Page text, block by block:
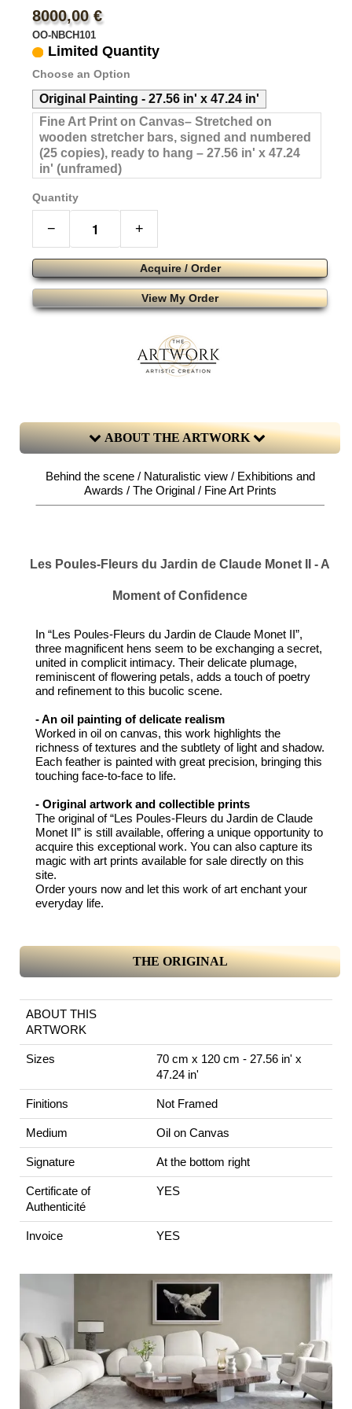
8000,00 €
OO-NBCH101
Limited Quantity
Choose an Option
Original Painting - 27.56 in' x 47.24 in'
Fine Art Print on Canvas– Stretched on
wooden stretcher bars, signed and numbered
(25 copies), ready to hang – 27.56 in' x 47.24
in' (unframed)
Quantity
− +
Acquire / Order
View My Order
ABOUT THE ARTWORK
Behind the scene / Naturalistic view / Exhibitions and
Awards / The Original / Fine Art Prints
Les Poules-Fleurs du Jardin de Claude Monet II - A
Moment of Confidence
In “Les Poules-Fleurs du Jardin de Claude Monet II”,
three magnificent hens seem to be exchanging a secret,
united in complicit intimacy. Their delicate plumage,
reminiscent of flowering petals, adds a touch of poetry
and refinement to this bucolic scene.
- An oil painting of delicate realism
Worked in oil on canvas, this work highlights the
richness of textures and the subtlety of light and shadow.
Each feather is painted with great precision, bringing this
touching face-to-face to life.
- Original artwork and collectible prints
The original of “Les Poules-Fleurs du Jardin de Claude
Monet II” is still available, offering a unique opportunity to
acquire this exceptional work. You can also capture its
magic with art prints available for sale directly on this
site.
Order yours now and let this work of art enchant your
everyday life.
THE ORIGINAL
ABOUT THIS
ARTWORK
Sizes
70 cm x 120 cm - 27.56 in' x
47.24 in'
Finitions Not Framed
Medium Oil on Canvas
Signature At the bottom right
Certificate of
Authenticité
YES
Invoice YES